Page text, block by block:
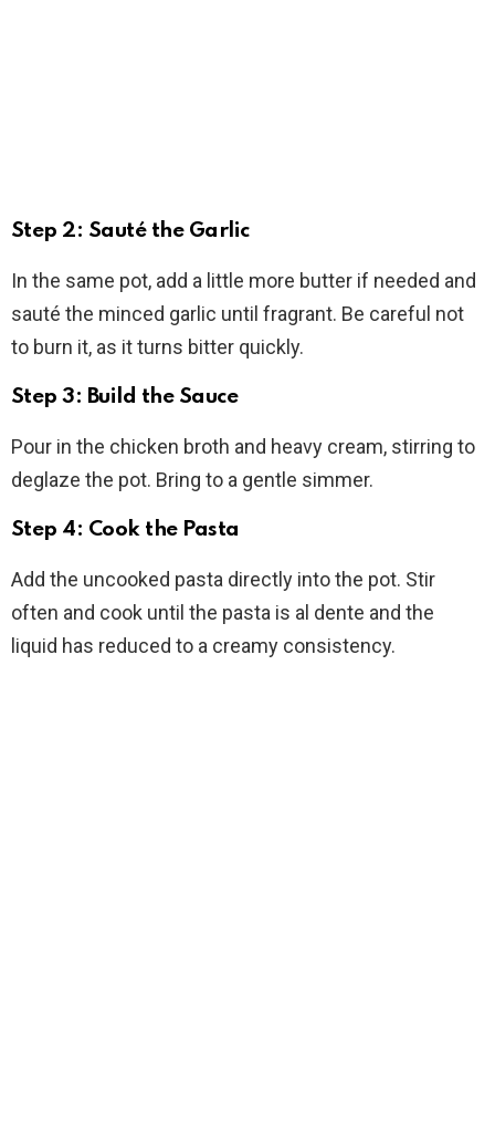
Step 2: Sauté the Garlic
In the same pot, add a little more butter if needed and
sauté the minced garlic until fragrant. Be careful not
to burn it, as it turns bitter quickly.
Step 3: Build the Sauce
Pour in the chicken broth and heavy cream, stirring to
deglaze the pot. Bring to a gentle simmer.
Step 4: Cook the Pasta
Add the uncooked pasta directly into the pot. Stir
often and cook until the pasta is al dente and the
liquid has reduced to a creamy consistency.